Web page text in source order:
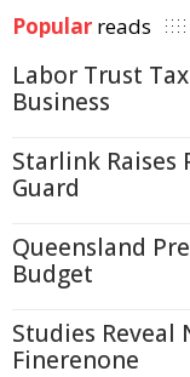
Popular reads
Labor Trust
Business
Starlink Raises
Guard
Queensland
Budget
Studies Reveal
Finerenone